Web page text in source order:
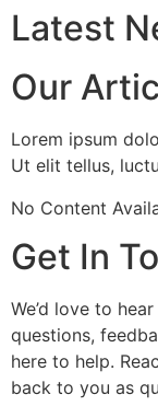
Latest
Our
Lorem ipsum
Ut elit tellus,
No Content
Get In
We’d love to
questions,
here to help.
back to you as